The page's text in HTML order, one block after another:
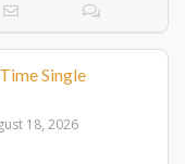
Single
18, 2026